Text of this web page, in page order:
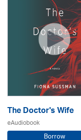
The Doctor's Wife
eAudiobook
Borrow